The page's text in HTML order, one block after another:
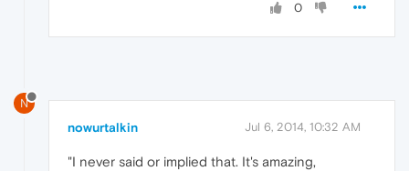
0
N
nowurtalkin Jul 6, 2014, 10:32 AM
"I never said or implied that. It's amazing,